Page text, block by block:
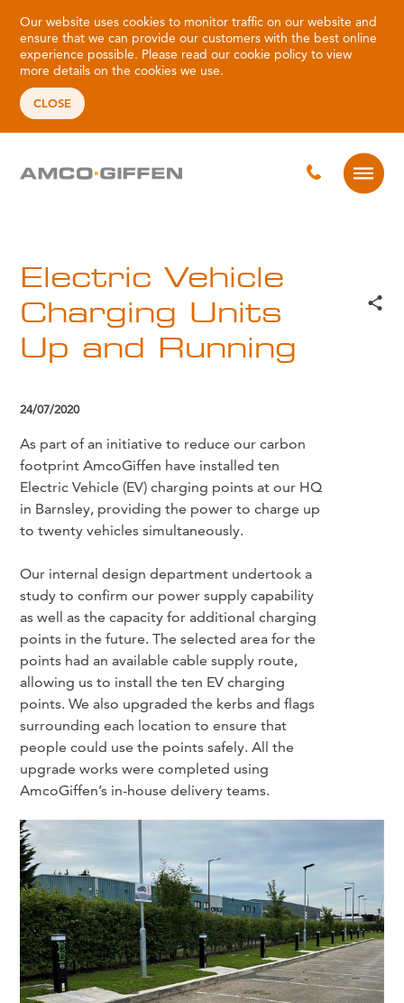
Our website uses cookies to monitor traffic on our website and
ensure that we can provide our customers with the best online
experience possible. Please read ourcookie policy to view
more details on the cookies we use.
CLOSE
Electric Vehicle
Charging Units
Up and Running
24/07/2020
As part of an initiative to reduce our carbon
footprint AmcoGiffen have installed ten
Electric Vehicle (EV) charging points at our HQ
in Barnsley, providing the power to charge up
to twenty vehicles simultaneously.
Our internal design department undertook a
study to confirm our power supply capability
as well as the capacity for additional charging
points in the future. The selected area for the
points had an available cable supply route,
allowing us to install the ten EV charging
points. We also upgraded the kerbs and flags
surrounding each location to ensure that
people could use the points safely. All the
upgrade works were completed using
AmcoGiffen’s in-house delivery teams.